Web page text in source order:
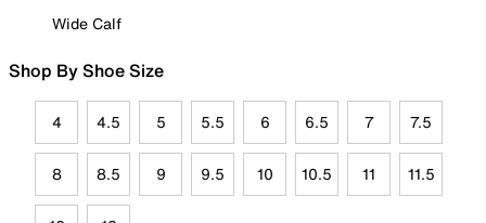
Wide Calf
Shop By Shoe Size
4 4.5 5 5.5 6 6.5 7 7.5
8 8.5 9 9.5 10 10.5 11 11.5